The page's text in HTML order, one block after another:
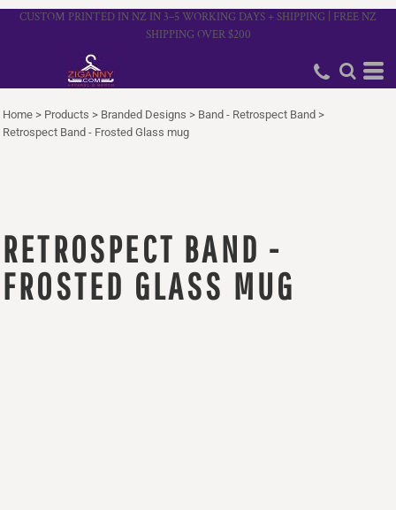
CUSTOM PRINTED IN NZ IN 3–5 WORKING DAYS + SHIPPING | FREE NZ
SHIPPING OVER $200
Home > Products > Branded Designs > Band - Retrospect Band >
Retrospect Band - Frosted Glass mug
RETROSPECT BAND -
FROSTED GLASS MUG